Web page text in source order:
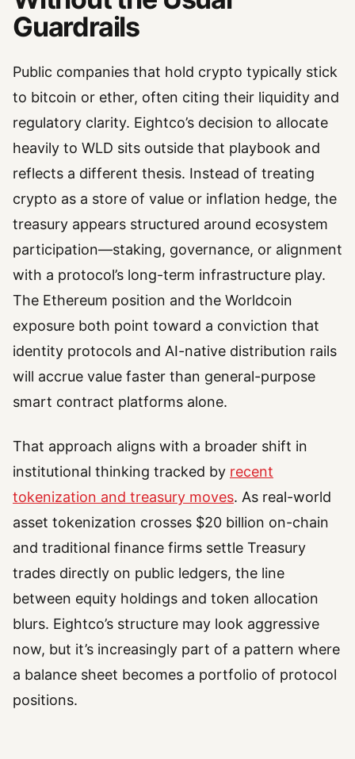
Guardrails
Public companies that hold crypto typically stick
to bitcoin or ether, often citing their liquidity and
regulatory clarity. Eightco’s decision to allocate
heavily to WLD sits outside that playbook and
reflects a different thesis. Instead of treating
crypto as a store of value or inflation hedge, the
treasury appears structured around ecosystem
participation—staking, governance, or alignment
with a protocol’s long-term infrastructure play.
The Ethereum position and the Worldcoin
exposure both point toward a conviction that
identity protocols and AI-native distribution rails
will accrue value faster than general-purpose
smart contract platforms alone.
That approach aligns with a broader shift in
institutional thinking tracked by recent
tokenization and treasury moves. As real-world
asset tokenization crosses $20 billion on-chain
and traditional finance firms settle Treasury
trades directly on public ledgers, the line
between equity holdings and token allocation
blurs. Eightco’s structure may look aggressive
now, but it’s increasingly part of a pattern where
a balance sheet becomes a portfolio of protocol
positions.